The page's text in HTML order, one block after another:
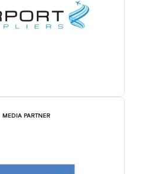
MEDIA PARTNER